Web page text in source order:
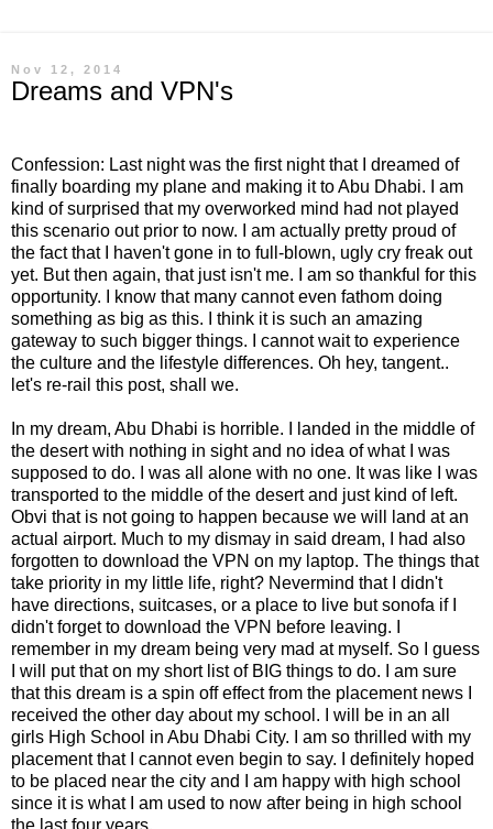
Nov 12, 2014
Dreams and VPN's
Confession: Last night was the first night that I dreamed of
finally boarding my plane and making it to Abu Dhabi. I am
kind of surprised that my overworked mind had not played
this scenario out prior to now. I am actually pretty proud of
the fact that I haven't gone in to full-blown, ugly cry freak out
yet. But then again, that just isn't me. I am so thankful for this
opportunity. I know that many cannot even fathom doing
something as big as this. I think it is such an amazing
gateway to such bigger things. I cannot wait to experience
the culture and the lifestyle differences. Oh hey, tangent..
let's re-rail this post, shall we.
In my dream, Abu Dhabi is horrible. I landed in the middle of
the desert with nothing in sight and no idea of what I was
supposed to do. I was all alone with no one. It was like I was
transported to the middle of the desert and just kind of left.
Obvi that is not going to happen because we will land at an
actual airport. Much to my dismay in said dream, I had also
forgotten to download the VPN on my laptop. The things that
take priority in my little life, right? Nevermind that I didn't
have directions, suitcases, or a place to live but sonofa if I
didn't forget to download the VPN before leaving. I
remember in my dream being very mad at myself. So I guess
I will put that on my short list of BIG things to do. I am sure
that this dream is a spin off effect from the placement news I
received the other day about my school. I will be in an all
girls High School in Abu Dhabi City. I am so thrilled with my
placement that I cannot even begin to say. I definitely hoped
to be placed near the city and I am happy with high school
since it is what I am used to now after being in high school